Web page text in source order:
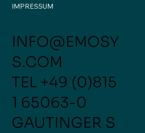
IMPRESSUM
INFO@EMOSY
S.COM
TEL +49 (0)815
1 65063-0
GAUTINGER S